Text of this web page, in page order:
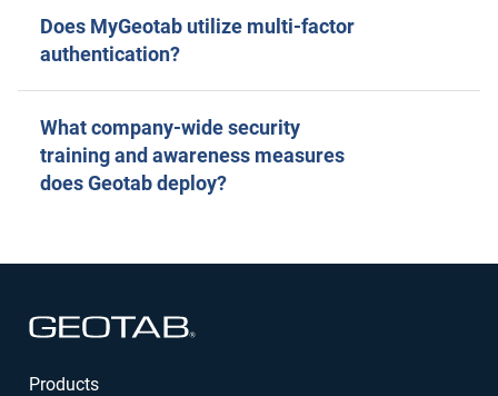
Does MyGeotab utilize multi-factor
authentication?
What company-wide security
training and awareness measures
does Geotab deploy?
Products